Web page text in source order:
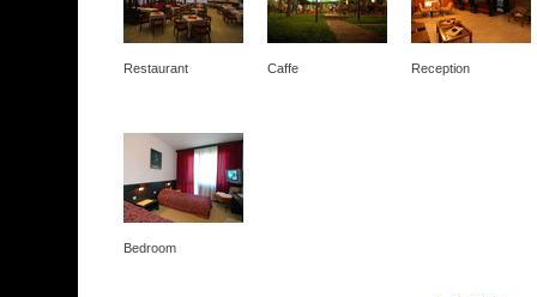
Restaurant Caffe Reception
Bedroom